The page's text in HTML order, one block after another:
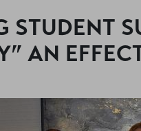
STUDENT
AN